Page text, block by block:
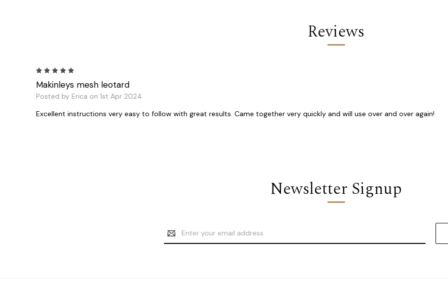
Reviews
Makinleys mesh leotard
Posted by Erica on 1st Apr 2024
Excellent instructions very easy to follow with great results. Came together very quickly and will use over and over again!
Newsletter Signup
Email
Address